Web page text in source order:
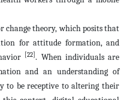
change theory, which posits that
for attitude formation, and
[22] . When individuals are
and an understanding of
to be receptive to altering their